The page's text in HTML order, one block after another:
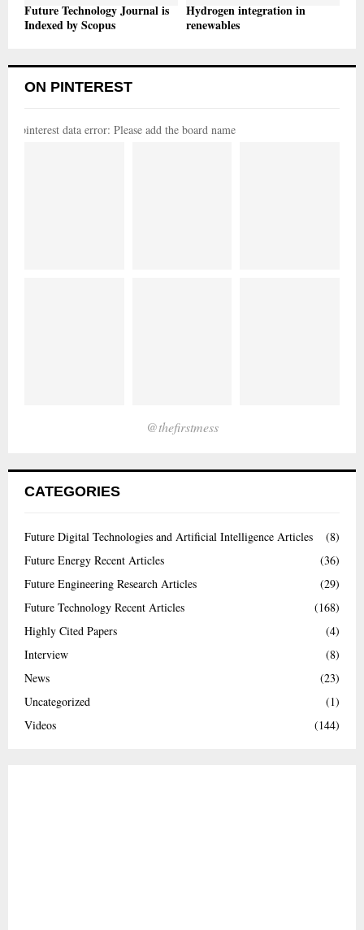
Future Technology Journal is
Indexed by Scopus
Hydrogen integration in
renewables
ON PINTEREST
pinterest data error: Please add the board name
@thefirstmess
CATEGORIES
Future Digital Technologies and Artificial Intelligence Articles
(8)
Future Energy Recent Articles
(36)
Future Engineering Research Articles
(29)
Future Technology Recent Articles
(168)
Highly Cited Papers
(4)
Interview
(8)
News
(23)
Uncategorized
(1)
Videos
(144)